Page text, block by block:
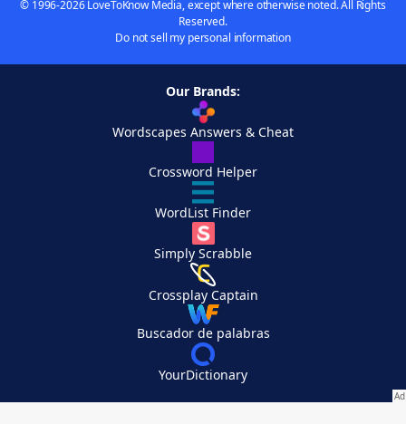
© 1996-2026 LoveToKnow Media, except where otherwise noted. All Rights
Reserved.
Do not sell my personal information
Our Brands:
Wordscapes Answers & Cheat
Crossword Helper
WordList Finder
Simply Scrabble
Crossplay Captain
Buscador de palabras
YourDictionary